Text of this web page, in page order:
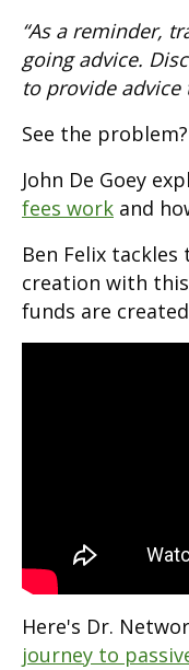
“As a reminder,
going advice.
to provide advice
See the problem?
John De Goey
fees work and
Ben Felix
creation with
funds are
Here's Dr.
journey to